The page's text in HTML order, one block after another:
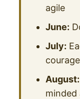
agile
June:
July:
August:
minded